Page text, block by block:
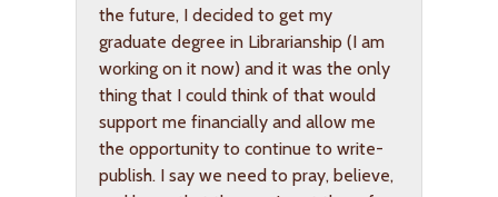
the future, I decided to get my
graduate degree in Librarianship (I am
working on it now) and it was the only
thing that I could think of that would
support me financially and allow me
the opportunity to continue to write-
publish. I say we need to pray, believe,